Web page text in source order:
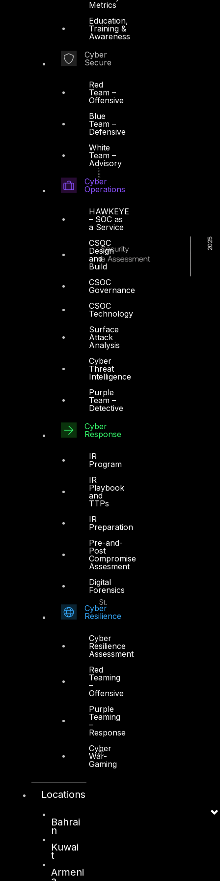
Metrics
Education,
Training &
Awareness
Cyber
Secure
Red
Team –
Offensive
Blue
Team –
Defensive
White
Team –
Advisory
Cyber
Operations
HAWKEYE
– SOC as
a Service
CSOC
Design
and
Build
CSOC
Governance
CSOC
Technology
Surface
Attack
Analysis
Cyber
Threat
Intelligence
Purple
Team –
Detective
Cyber
Response
IR
Program
IR
Playbook
and
TTPs
IR
Preparation
Pre-and-
Post
Compromise
Assesment
Digital
Forensics
Cyber
Resilience
Cyber
Resilience
Assessment
Red
Teaming
–
Offensive
Purple
Teaming
–
Response
Cyber
War-
Gaming
Locations
Bahrai
n
Kuwai
t
Armeni
Sheikh Zayed Road
Makeen Tower, Al Mawkib St.
+971 2 6573566
Moh. Thunayan AlGhanim Str.
+965 22447897
128, City Road,